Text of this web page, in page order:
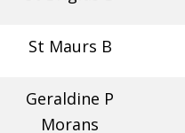
St Maurs B
Geraldine P
Morans